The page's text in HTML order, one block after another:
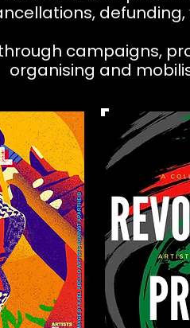
campaigns,
organising and